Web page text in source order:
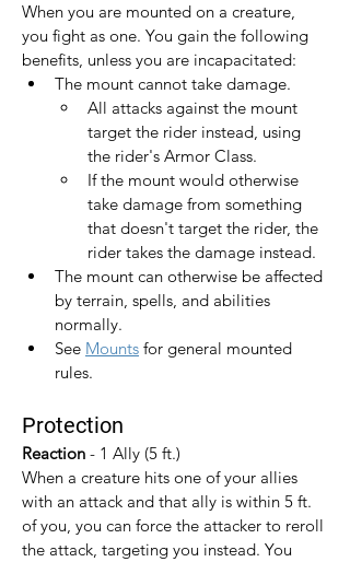
When you are mounted on a creature,
you fight as one. You gain the following
benefits, unless you are incapacitated:
The mount cannot take damage.
All attacks against the mount
target the rider instead, using
the rider's Armor Class.
If the mount would otherwise
take damage from something
that doesn't target the rider, the
rider takes the damage instead.
The mount can otherwise be affected
by terrain, spells, and abilities
normally.
See Mounts for general mounted
rules.
Protection
Reaction - 1 Ally (5 ft.)
When a creature hits one of your allies
with an attack and that ally is within 5 ft.
of you, you can force the attacker to reroll
the attack, targeting you instead. You